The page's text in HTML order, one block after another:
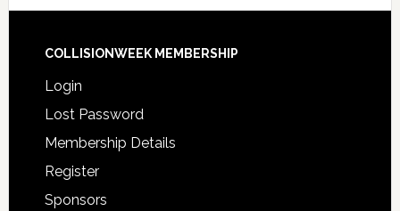
COLLISIONWEEK MEMBERSHIP
Login
Lost Password
Membership Details
Register
Sponsors